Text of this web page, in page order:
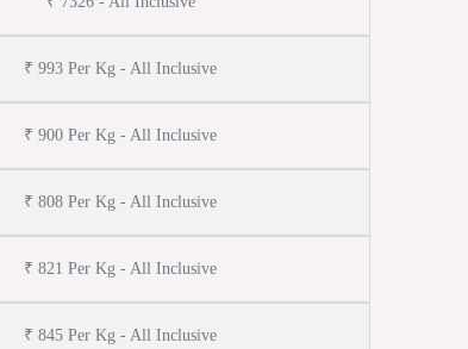
₹ 993 Per Kg - All Inclusive
₹ 900 Per Kg - All Inclusive
₹ 808 Per Kg - All Inclusive
₹ 821 Per Kg - All Inclusive
₹ 845 Per Kg - All Inclusive